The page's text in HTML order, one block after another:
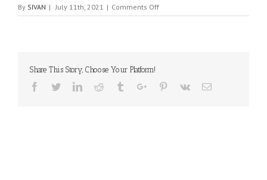
By SIVAN | July 11th, 2021 | Comments Offon
SYE
Share This Story, Choose Your Platform!
Facebook
TwitterLinkedinReddit TumblrGoogle+Pinterest
Vk Email